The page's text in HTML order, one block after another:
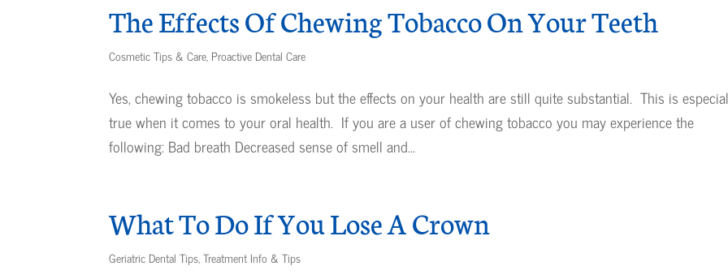
The Effects Of Chewing Tobacco On Your Teeth
Cosmetic Tips & Care, Proactive Dental Care
Yes, chewing tobacco is smokeless but the effects on your health are still quite substantial. This is
true when it comes to your oral health. If you are a user of chewing tobacco you may experience the
following: Bad breath Decreased sense of smell and...
What To Do If You Lose A Crown
Geriatric Dental Tips,Treatment Info & Tips